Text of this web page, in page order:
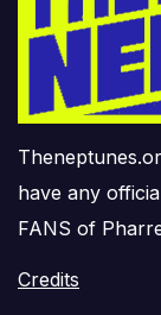
have any
FANS of
Credits